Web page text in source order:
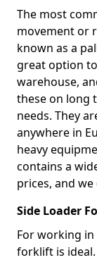
The most
movement or
known as a
great option
warehouse,
these on long
needs. They
anywhere in
heavy
contains a
prices, and
Side Loader
For working in
forklift is